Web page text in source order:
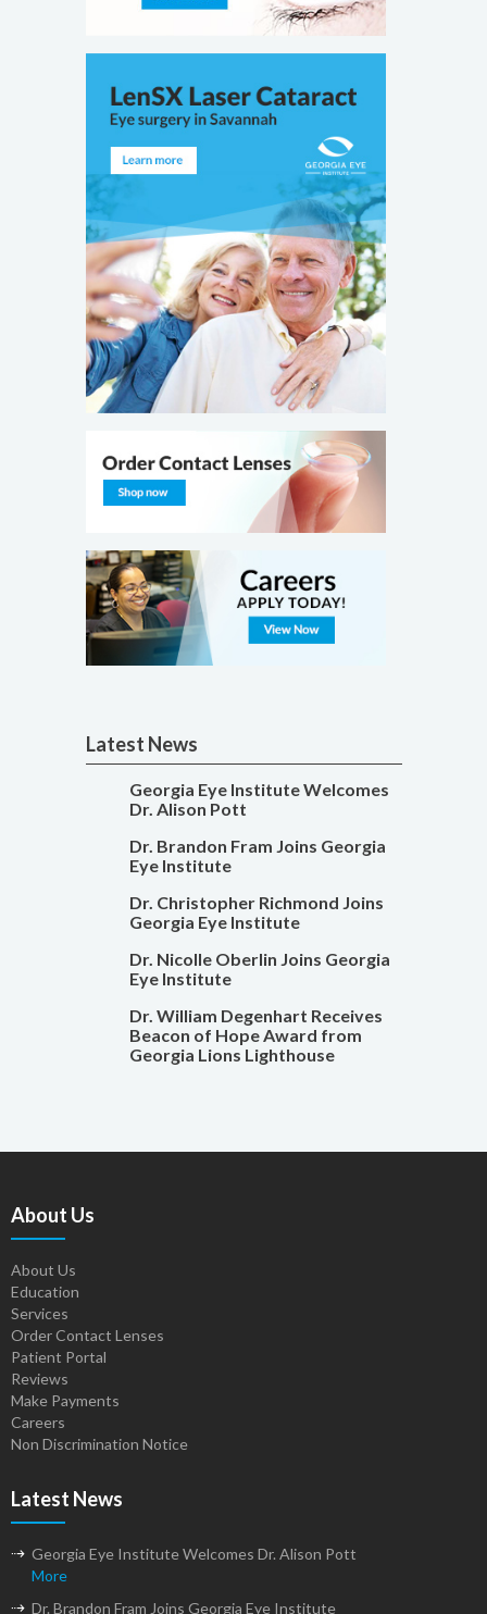
Latest News
Georgia Eye Institute Welcomes
Dr. Alison Pott
Dr. Brandon Fram Joins Georgia
Eye Institute
Dr. Christopher Richmond Joins
Georgia Eye Institute
Dr. Nicolle Oberlin Joins Georgia
Eye Institute
Dr. William Degenhart Receives
Beacon of Hope Award from
Georgia Lions Lighthouse
About Us
About Us
Education
Services
Order Contact Lenses
Patient Portal
Reviews
Make Payments
Careers
Non Discrimination Notice
Latest News
Georgia Eye Institute Welcomes Dr. Alison Pott
More
Dr. Brandon Fram Joins Georgia Eye Institute